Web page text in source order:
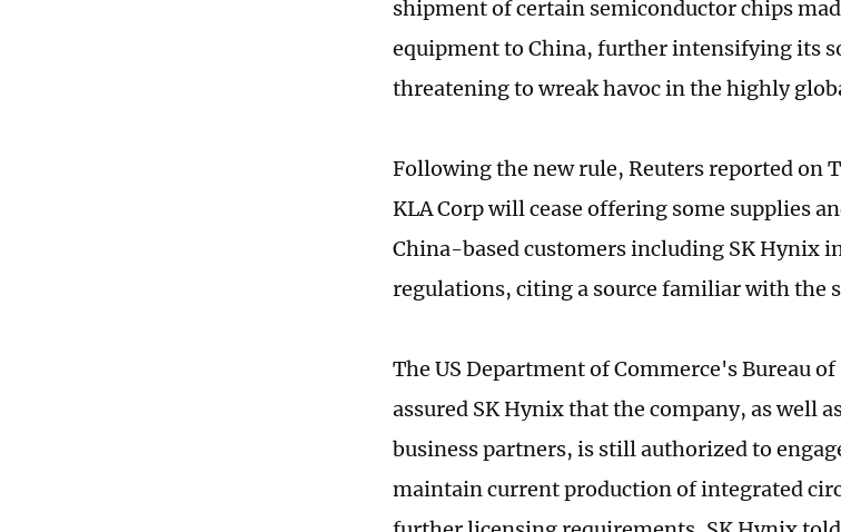
shipment of certain semiconductor chips
equipment to China, further intensifying its
threatening to wreak havoc in the highly
Following the new rule, Reuters reported on
KLA Corp will cease offering some supplies
China-based customers including SK Hynix
regulations, citing a source familiar with the
The US Department of Commerce's Bureau
assured SK Hynix that the company, as well
business partners, is still authorized to
maintain current production of integrated